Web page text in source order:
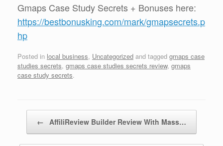
Gmaps Case Study Secrets + Bonuses here:
https://bestbonusking.com/mark/gmapsecrets.p
hp
Posted in local business, Uncategorized and tagged gmaps case
studies secrets, gmaps case studies secrets review, gmaps
case study secrets.
← AffiliReview Builder Review With Mass…